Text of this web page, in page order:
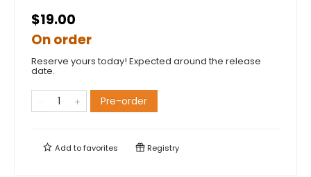
$19.00
On order
Reserve yours today! Expected around the release
date.
Pre-order
Add tofavorites Registry